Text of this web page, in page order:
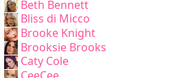
Beth Bennett
Bliss di Micco
Brooke Knight
Brooksie Brooks
Caty Cole